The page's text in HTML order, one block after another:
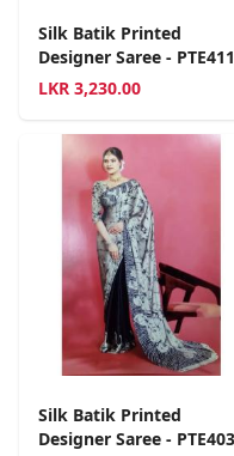
Silk Batik Printed
Designer Saree - PTE411
LKR 3,230.00
Silk Batik Printed
Designer Saree - PTE403